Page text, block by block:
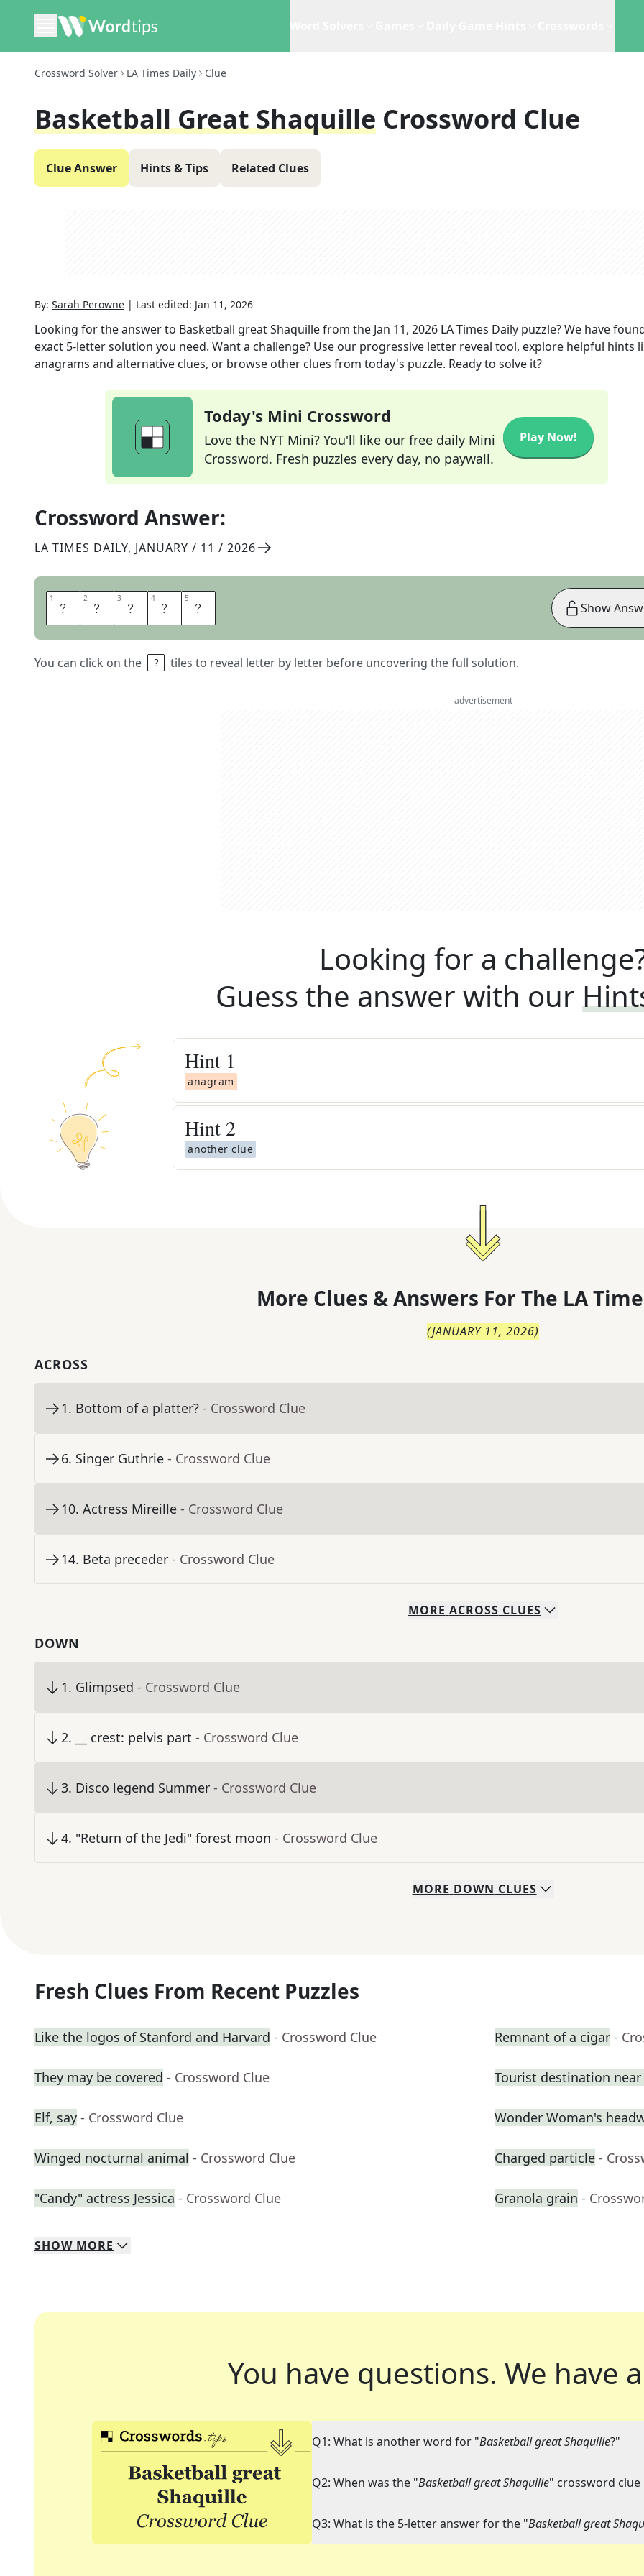
Crossword Solver LA Times Daily Clue
Basketball Great Shaquille Crossword Clue
Clue Answer Hints & Tips Related Clues
By: Sarah Perowne | Last edited: Jan 11, 2026
Looking for the answer to Basketball great Shaquillefrom the Jan 11, 2026 LA Times Daily puzzle? We have
exact 5-letter solution you need. Want a challenge? Use our progressive letter reveal tool, explore helpful hints
anagrams and alternative clues, or browse other clues from today's puzzle. Ready to solve it?
Today's Mini Crossword
Love the NYT Mini? You'll like our free daily Mini
Crossword. Fresh puzzles every day, no paywall.
Play Now!
Crossword Answer:
LA TIMES DAILY, JANUARY / 11 / 2026
1 O 2 N 3 E 4 A 5 L
You can click on the tiles to reveal letter by letter before uncovering the full solution.
Show
advertisement
Looking for a
Guess the answer with our
Hint 1
anagram
Hint 2
another clue
More Clues & Answers For The LA
(JANUARY 11, 2026)
ACROSS
1. Bottom of a platter? - Crossword Clue
6. Singer Guthrie - Crossword Clue
10. Actress Mireille - Crossword Clue
14. Beta preceder - Crossword Clue
MORE ACROSS CLUES
DOWN
1. Glimpsed - Crossword Clue
2. __ crest: pelvis part - Crossword Clue
3. Disco legend Summer - Crossword Clue
4. "Return of the Jedi" forest moon - Crossword Clue
MORE DOWN CLUES
Fresh Clues From Recent Puzzles
Like the logos of Stanford and Harvard - Crossword Clue Remnant of a cigar -
They may be covered - Crossword Clue Tourist destination near
Elf, say - Crossword Clue Wonder Woman's
Winged nocturnal animal - Crossword Clue Charged particle -
"Candy" actress Jessica - Crossword Clue Granola grain -
SHOW MORE
You have questions. We have
Q1: What is another word for "Basketball great Shaquille?"
Q2: When was the "Basketball great Shaquille" crossword clue
Q3: What is the 5-letter answer for the "Basketball great